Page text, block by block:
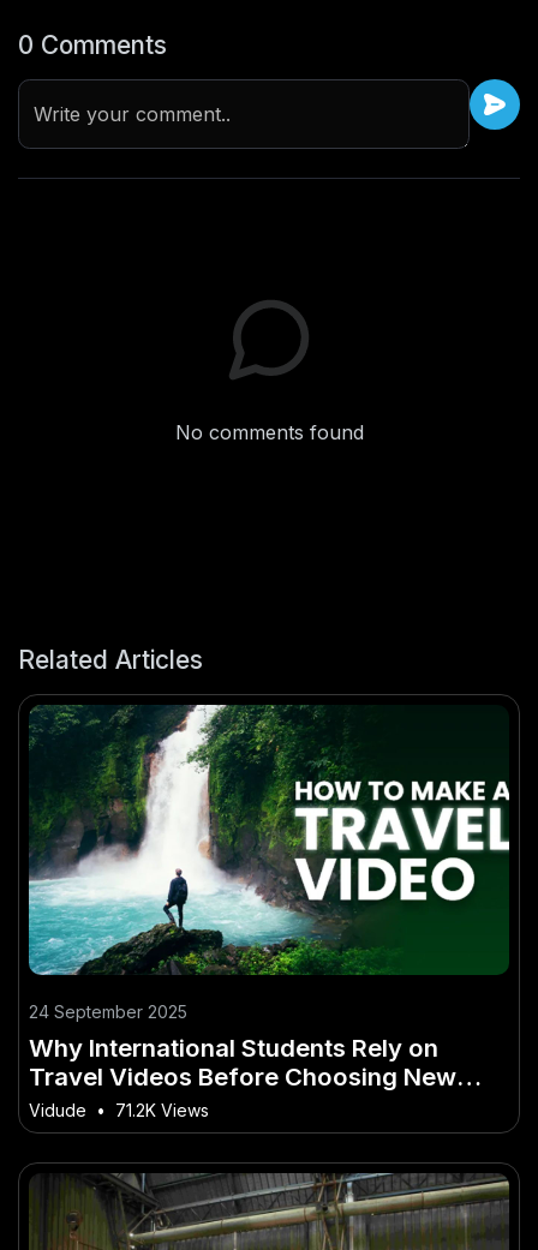
0 Comments
Write your comment..
No comments found
Related Articles
24 September 2025
Why International Students Rely on
Travel Videos Before Choosing New
Zealand
Vidude • 71.2K Views